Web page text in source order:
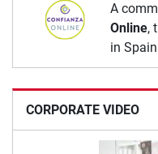
A
Online,
in
CORPORATE VIDEO